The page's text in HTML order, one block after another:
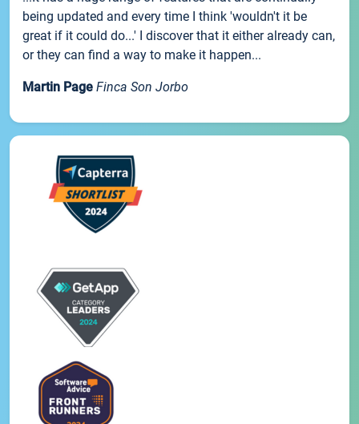
being updated and every time I think 'wouldn't it be
great if it could do...' I discover that it either already can,
or they can find a way to make it happen...
Martin Page Finca Son Jorbo